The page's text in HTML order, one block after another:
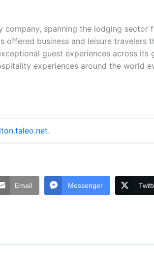
spanning the lodging
offered business and leisure
guest experiences across
experiences around the world
.
Email Messenger